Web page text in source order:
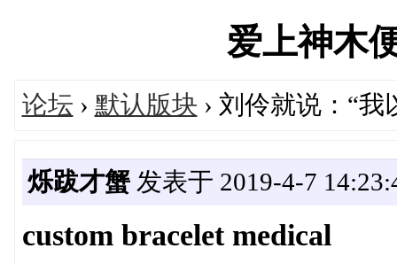
爱上神木
论坛 › 默认版块 › 刘伶就说：“
烁跋才蟹发表于 2019-4-7
custom bracelet medical